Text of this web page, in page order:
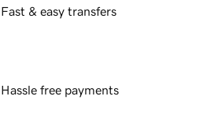
Fast & easy transfers
Hassle free payments